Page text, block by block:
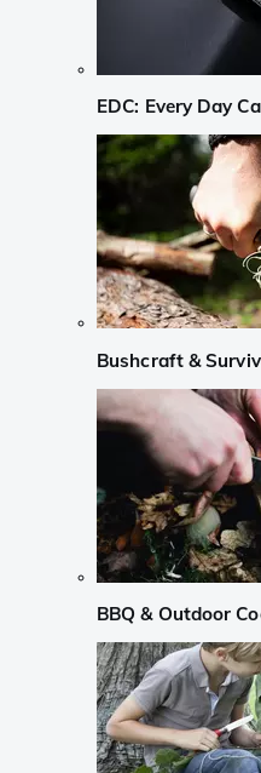
EDC: Every Day
Bushcraft &
BBQ & Outdoor